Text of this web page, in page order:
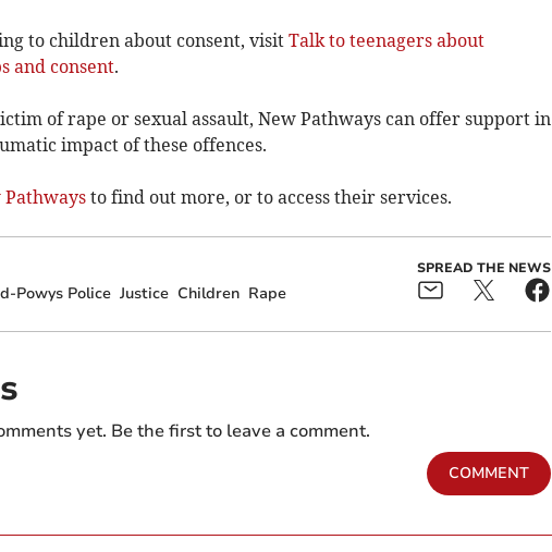
to children about consent, visit Talk to teenagers about
and consent.
of rape or sexual assault, New Pathways can offer support in
impact of these offences.
Pathwaysto find out more, or to access their services.
Powys Police Justice Children Rape
SPREAD THE NEWS
yet. Be the first to leave a comment.
COMMENT